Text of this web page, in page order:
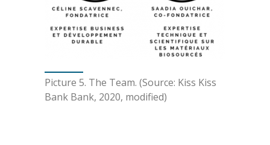
Picture 5. The Team. (Source: Kiss Kiss
Bank Bank, 2020, modified)